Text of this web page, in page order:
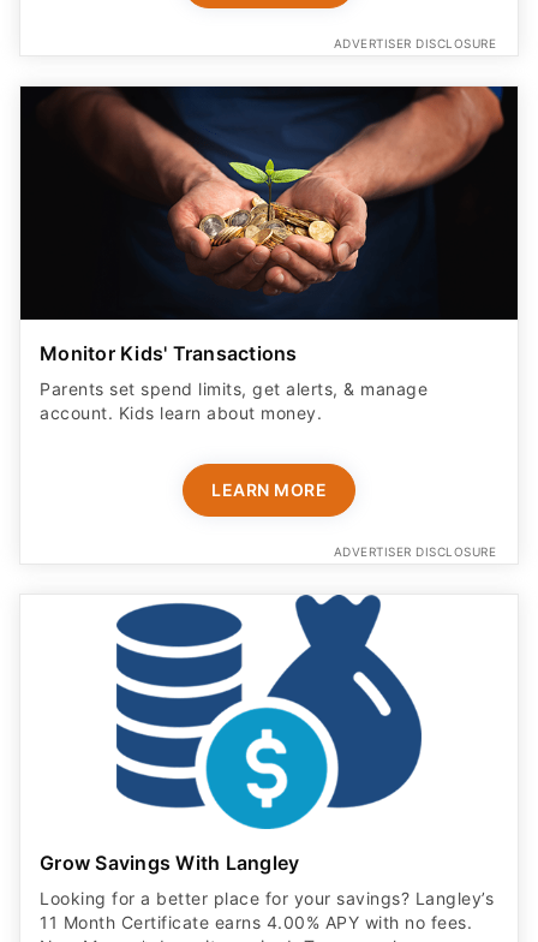
ADVERTISER DISCLOSURE
Monitor Kids' Transactions
Parents set spend limits, get alerts, & manage
account. Kids learn about money.
LEARN MORE
ADVERTISER DISCLOSURE
Grow Savings With Langley
Looking for a better place for your savings? Langley’s
11 Month Certificate earns 4.00% APY with no fees.